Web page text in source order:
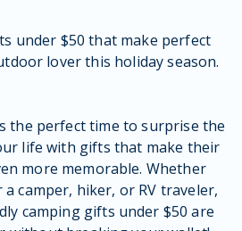
under $50 that make perfect
lover this holiday season.
the perfect time to surprise the
life with gifts that make their
more memorable. Whether
camper, hiker, or RV traveler,
camping gifts under $50 are